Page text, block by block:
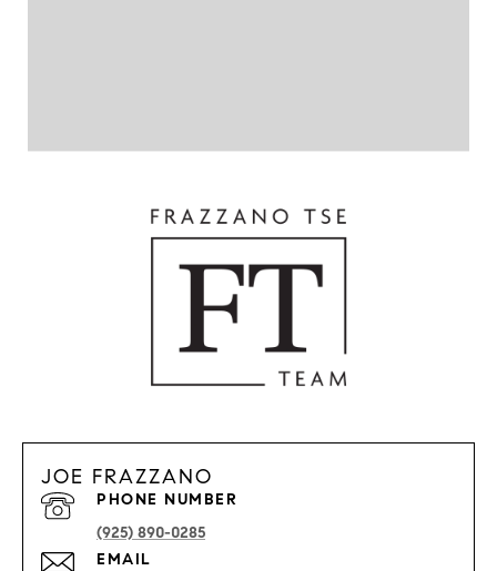
JOE FRAZZANO
EMAIL
PHONE NUMBER
(925) 890-0285